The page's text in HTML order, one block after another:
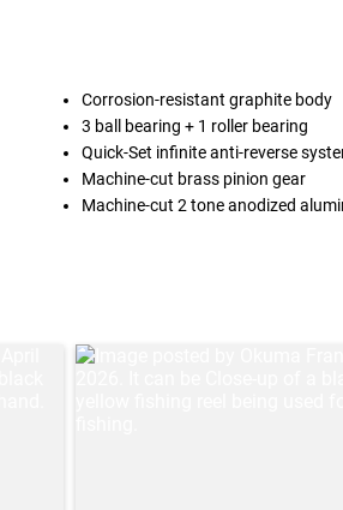
Corrosion-resistant graphite body
3 ball bearing + 1 roller bearing
Quick-Set infinite anti-reverse
Machine-cut brass pinion gear
Machine-cut 2 tone anodized